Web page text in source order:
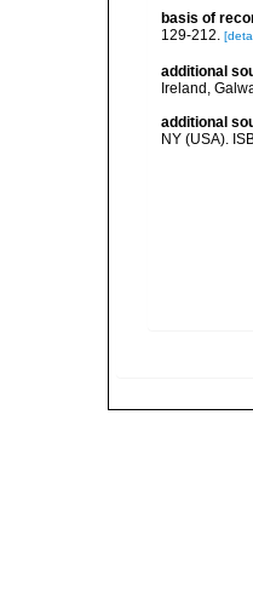
basis of
129-212.
additional
Ireland,
additional
NY (USA).